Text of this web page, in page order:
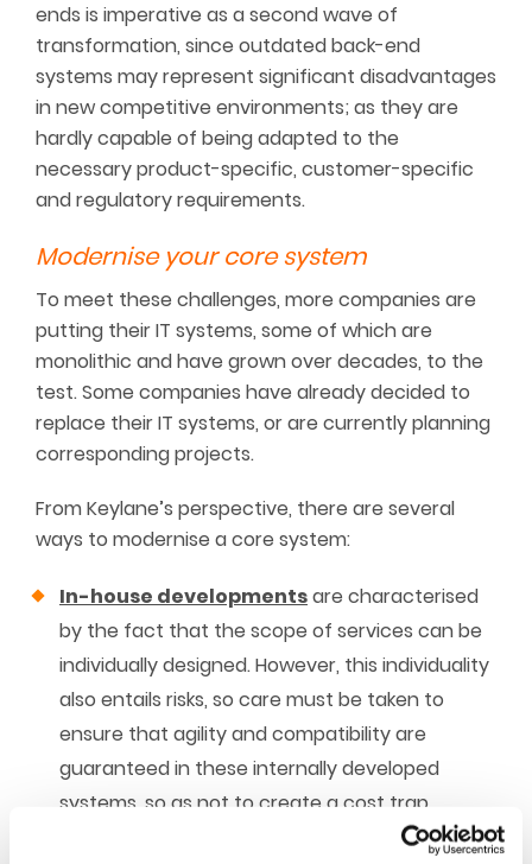
ends is imperative as a second wave of
transformation, since outdated back-end
systems may represent significant disadvantages
in new competitive environments; as they are
hardly capable of being adapted to the
necessary product-specific, customer-specific
and regulatory requirements.
Modernise your core system
To meet these challenges, more companies are
putting their IT systems, some of which are
monolithic and have grown over decades, to the
test. Some companies have already decided to
replace their IT systems, or are currently planning
corresponding projects.
From Keylane’s perspective, there are several
ways to modernise a core system:
In-house developmentsare characterised
by the fact that the scope of services can be
individually designed. However, this individuality
also entails risks, so care must be taken to
ensure that agility and compatibility are
guaranteed in these internally developed
systems, so as not to create a cost trap,
because in-house developments are usually